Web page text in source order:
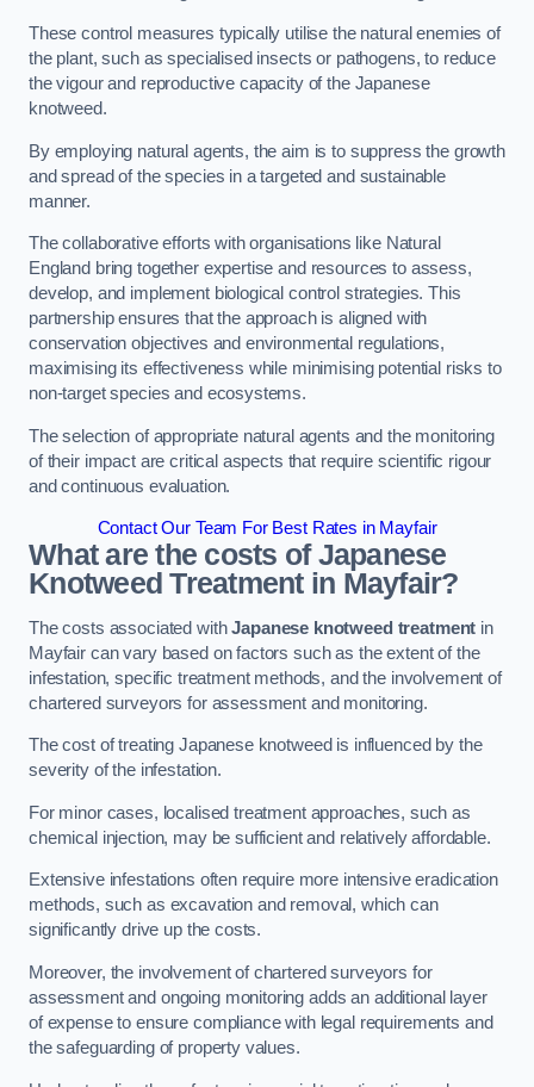
These control measures typically utilise the natural enemies of
the plant, such as specialised insects or pathogens, to reduce
the vigour and reproductive capacity of the Japanese
knotweed.
By employing natural agents, the aim is to suppress the growth
and spread of the species in a targeted and sustainable
manner.
The collaborative efforts with organisations like Natural
England bring together expertise and resources to assess,
develop, and implement biological control strategies. This
partnership ensures that the approach is aligned with
conservation objectives and environmental regulations,
maximising its effectiveness while minimising potential risks to
non-target species and ecosystems.
The selection of appropriate natural agents and the monitoring
of their impact are critical aspects that require scientific rigour
and continuous evaluation.
Contact Our Team For Best Rates in Mayfair
What are the costs of Japanese
Knotweed Treatment in Mayfair?
The costs associated withJapanese knotweed treatment in
Mayfair can vary based on factors such as the extent of the
infestation, specific treatment methods, and the involvement of
chartered surveyors for assessment and monitoring.
The cost of treating Japanese knotweed is influenced by the
severity of the infestation.
For minor cases, localised treatment approaches, such as
chemical injection, may be sufficient and relatively affordable.
Extensive infestations often require more intensive eradication
methods, such as excavation and removal, which can
significantly drive up the costs.
Moreover, the involvement of chartered surveyors for
assessment and ongoing monitoring adds an additional layer
of expense to ensure compliance with legal requirements and
the safeguarding of property values.